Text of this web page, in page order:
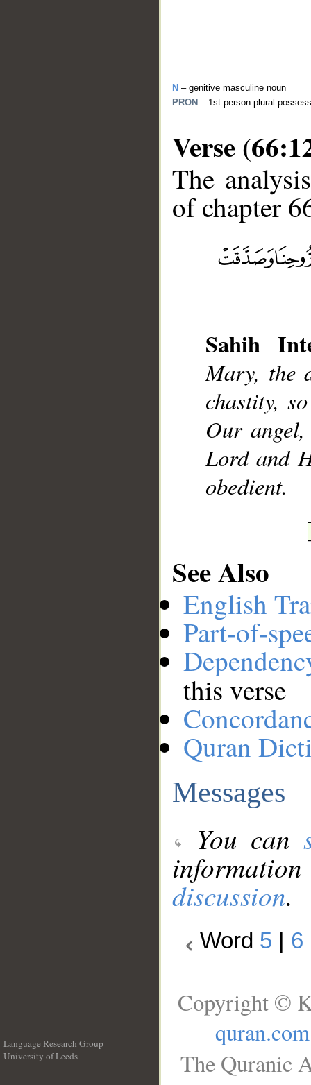
N – genitive masculine noun
PRON – 1st person plural
Verse
The
of chapter
Sahih
Mary, the
chastity,
Our
Lord and
obedient.
See Also
English
Part-of-
this verse
Quran
Messages
You can
discussion.
Word 5 6
Language Research Group
University of Leeds
Copyright ©
quran.com
The Quranic